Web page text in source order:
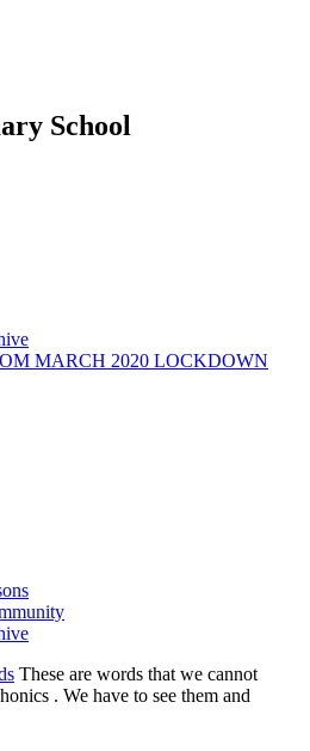
School
MARCH 2020 LOCKDOWN
These are words that we cannot
. We have to see them and